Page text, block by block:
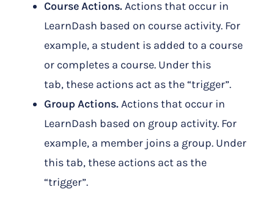
Course Actions.Actions that occur in
LearnDash based on course activity. For
example, a student is added to a course
or completes a course. Under this
tab, these actions act as the “trigger”.
Group Actions.Actions that occur in
LearnDash based on group activity. For
example, a member joins a group. Under
this tab, these actions act as the
“trigger”.